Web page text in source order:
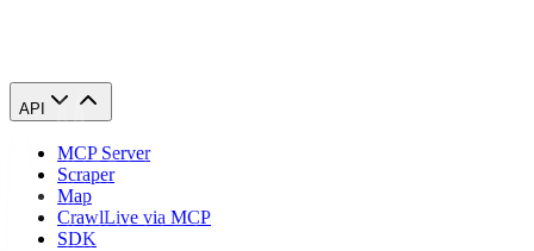
API
MCP Server
Scraper
Map
CrawlLive via MCP
SDK